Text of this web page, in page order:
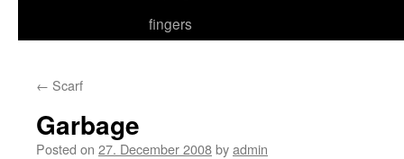
fingers
← Scarf
Garbage
Posted on 27. December 2008byadmin